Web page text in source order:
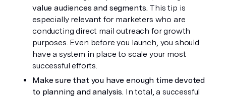
value audiences and segments. This tip is
especially relevant for marketers who are
conducting direct mail outreach for growth
purposes. Even before you launch, you should
have a system in place to scale your most
successful efforts.
Make sure that you have enough time devoted
to planning and analysis. In total, a successful